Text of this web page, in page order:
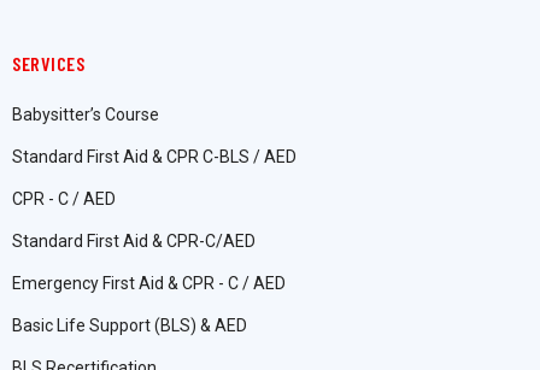
SERVICES
Babysitter’s Course
Standard First Aid & CPR C-BLS / AED
CPR - C / AED
Standard First Aid & CPR-C/AED
Emergency First Aid & CPR - C / AED
Basic Life Support (BLS) & AED